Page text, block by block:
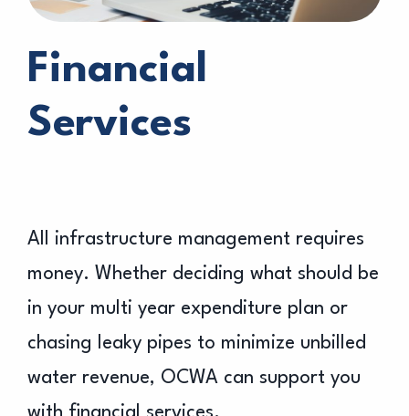
Financial
Services
All infrastructure management requires
money. Whether deciding what should be
in your multi year expenditure plan or
chasing leaky pipes to minimize unbilled
water revenue, OCWA can support you